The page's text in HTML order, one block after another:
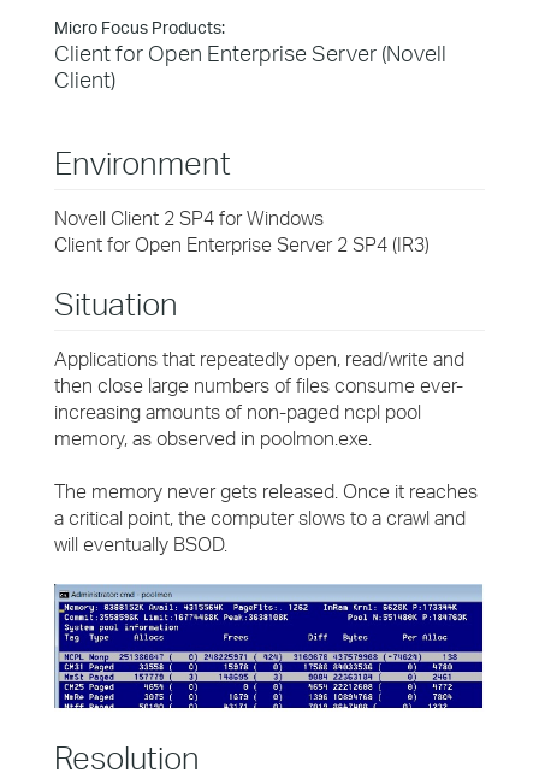
Micro Focus Products:
Client for Open Enterprise Server (Novell
Client)
Environment
Novell Client 2 SP4 for Windows
Client for Open Enterprise Server 2 SP4 (IR3)
Situation
Applications that repeatedly open, read/write and
then close large numbers of files consume ever-
increasing amounts of non-paged ncpl pool
memory, as observed in poolmon.exe.
The memory never gets released. Once it reaches
a critical point, the computer slows to a crawl and
will eventually BSOD.
Resolution